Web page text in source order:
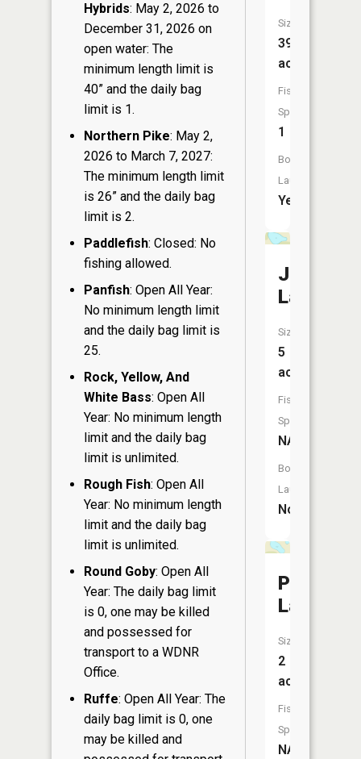
Hybrids: May 2, 2026 to
December 31, 2026 on
open water: The
minimum length limit is
40” and the daily bag
limit is 1.
Northern Pike: May 2,
2026 to March 7, 2027:
The minimum length limit
is 26” and the daily bag
limit is 2.
Paddlefish: Closed: No
fishing allowed.
Panfish: Open All Year:
No minimum length limit
and the daily bag limit is
25.
Rock, Yellow, And
White Bass: Open All
Year: No minimum length
limit and the daily bag
limit is unlimited.
Rough Fish: Open All
Year: No minimum length
limit and the daily bag
limit is unlimited.
Round Goby: Open All
Year: The daily bag limit
is 0, one may be killed
and possessed for
transport to a WDNR
Office.
Ruffe: Open All Year: The
daily bag limit is 0, one
may be killed and
Size:
39
acres
Fish
Species:
1
Boat
Launch:
Yes
Jim
Lake
Size:
5
acres
Fish
Species:
NA
Boat
Launch:
No
Pierces
Lake
Size:
2
acres
Fish
Species:
NA